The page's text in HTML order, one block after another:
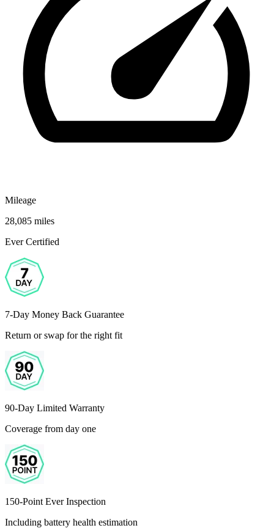
Mileage
28,085 miles
Ever Certified
7-Day Money Back Guarantee
Return or swap for the right fit
90-Day Limited Warranty
Coverage from day one
150-Point Ever Inspection
Including battery health estimation